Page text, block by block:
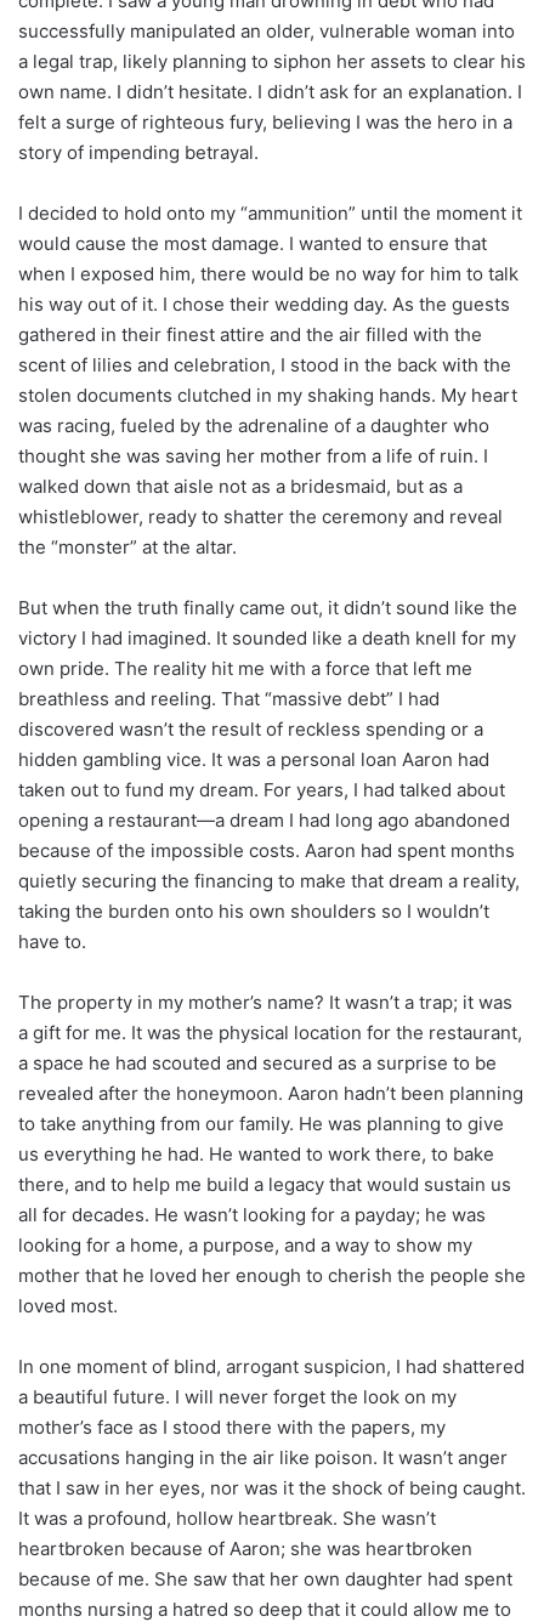
successfully manipulated an older, vulnerable woman into
a legal trap, likely planning to siphon her assets to clear his
own name. I didn’t hesitate. I didn’t ask for an explanation. I
felt a surge of righteous fury, believing I was the hero in a
story of impending betrayal.
I decided to hold onto my “ammunition” until the moment it
would cause the most damage. I wanted to ensure that
when I exposed him, there would be no way for him to talk
his way out of it. I chose their wedding day. As the guests
gathered in their finest attire and the air filled with the
scent of lilies and celebration, I stood in the back with the
stolen documents clutched in my shaking hands. My heart
was racing, fueled by the adrenaline of a daughter who
thought she was saving her mother from a life of ruin. I
walked down that aisle not as a bridesmaid, but as a
whistleblower, ready to shatter the ceremony and reveal
the “monster” at the altar.
But when the truth finally came out, it didn’t sound like the
victory I had imagined. It sounded like a death knell for my
own pride. The reality hit me with a force that left me
breathless and reeling. That “massive debt” I had
discovered wasn’t the result of reckless spending or a
hidden gambling vice. It was a personal loan Aaron had
taken out to fund my dream. For years, I had talked about
opening a restaurant—a dream I had long ago abandoned
because of the impossible costs. Aaron had spent months
quietly securing the financing to make that dream a reality,
taking the burden onto his own shoulders so I wouldn’t
have to.
The property in my mother’s name? It wasn’t a trap; it was
a gift for me. It was the physical location for the restaurant,
a space he had scouted and secured as a surprise to be
revealed after the honeymoon. Aaron hadn’t been planning
to take anything from our family. He was planning to give
us everything he had. He wanted to work there, to bake
there, and to help me build a legacy that would sustain us
all for decades. He wasn’t looking for a payday; he was
looking for a home, a purpose, and a way to show my
mother that he loved her enough to cherish the people she
loved most.
In one moment of blind, arrogant suspicion, I had shattered
a beautiful future. I will never forget the look on my
mother’s face as I stood there with the papers, my
accusations hanging in the air like poison. It wasn’t anger
that I saw in her eyes, nor was it the shock of being caught.
It was a profound, hollow heartbreak. She wasn’t
heartbroken because of Aaron; she was heartbroken
because of me. She saw that her own daughter had spent
months nursing a hatred so deep that it could allow me to